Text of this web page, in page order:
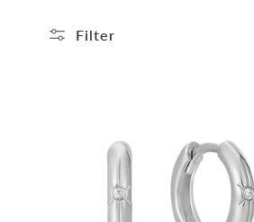
i
Filter